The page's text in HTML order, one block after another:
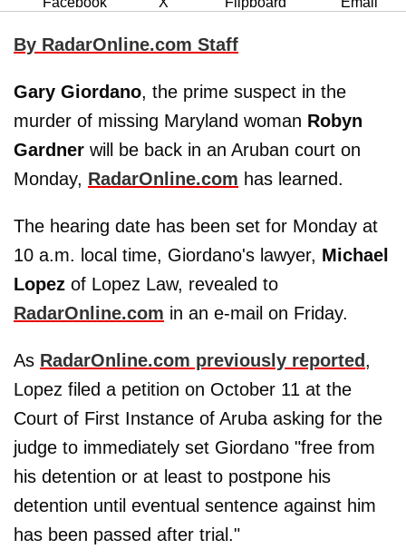
By RadarOnline.com Staff
Gary Giordano, the prime suspect in the
murder of missing Maryland woman Robyn
Gardner will be back in an Aruban court on
Monday, RadarOnline.com has learned.
The hearing date has been set for Monday at
10 a.m. local time, Giordano's lawyer, Michael
Lopez of Lopez Law, revealed to
RadarOnline.com in an e-mail on Friday.
As RadarOnline.com previously reported,
Lopez filed a petition on October 11 at the
Court of First Instance of Aruba asking for the
judge to immediately set Giordano "free from
his detention or at least to postpone his
detention until eventual sentence against him
has been passed after trial."